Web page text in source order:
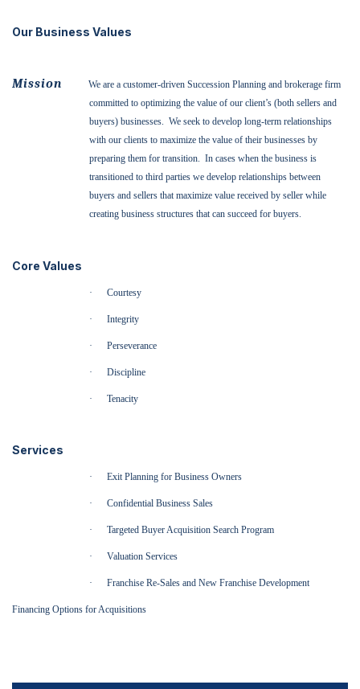
Our Business Values
Mission
We are a customer-driven Succession Planning and brokerage firm
committed to optimizing the value of our client’s (both sellers and
buyers) businesses. We seek to develop long-term relationships
with our clients to maximize the value of their businesses by
preparing them for transition. In cases when the business is
transitioned to third parties we develop relationships between
buyers and sellers that maximize value received by seller while
creating business structures that can succeed for buyers.
Core Values
· Courtesy
· Integrity
· Perseverance
· Discipline
· Tenacity
Services
· Exit Planning for Business Owners
· Confidential Business Sales
· Targeted Buyer Acquisition Search Program
· Valuation Services
· Franchise Re-Sales and New Franchise Development
Financing Options for Acquisitions